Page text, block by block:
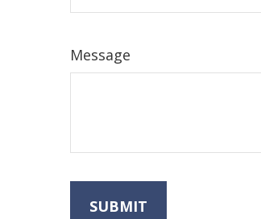
Message